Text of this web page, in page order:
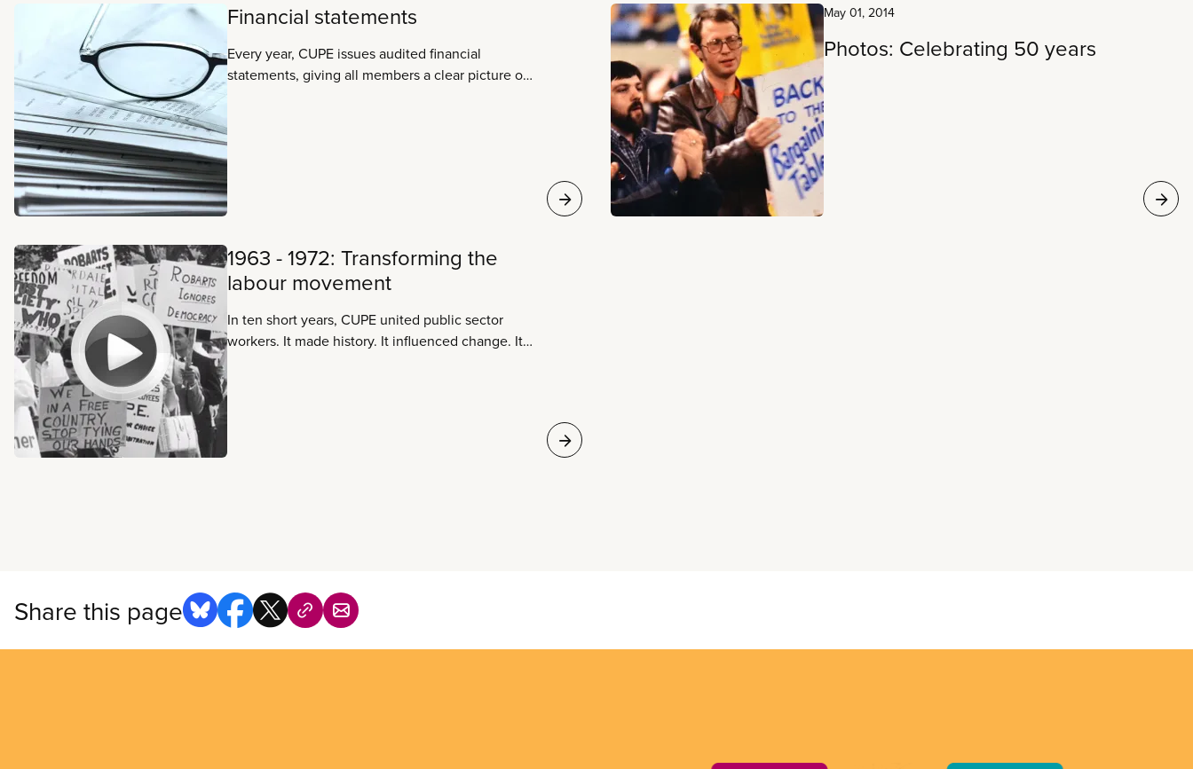
Financial statements
Every year, CUPE issues audited financial
statements, giving all members a clear picture of
May 01, 2014
Photos: Celebrating 50 years
1963 - 1972: Transforming the
labour movement
In ten short years, CUPE united public sector
workers. It made history. It influenced change. It
Share this page